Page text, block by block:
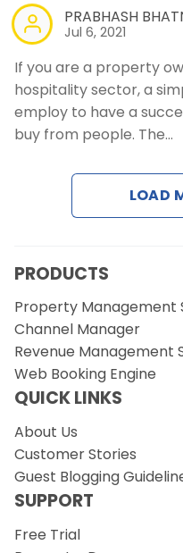
Revenue
Web
PRABHASH
Jul 6, 2021
If you are a property
hospitality sector, a
employ to have a
buy from people. The…
LOAD
PRODUCTS
Property Management
Channel Manager
Revenue Management
Web Booking Engine
QUICK LINKS
About Us
Customer Stories
Guest Blogging
SUPPORT
Free Trial